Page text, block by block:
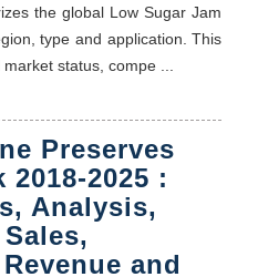
the global Low Sugar Jam
type and application. This
status, compe ...
Preserves
2025 :
Analysis,
and